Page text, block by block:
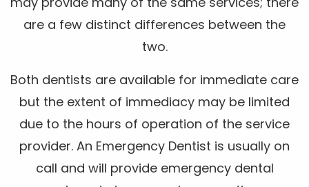
are a few distinct differences between the
two.
Both dentists are available for immediate care
but the extent of immediacy may be limited
due to the hours of operation of the service
provider. An Emergency Dentist is usually on
call and will provide emergency dental